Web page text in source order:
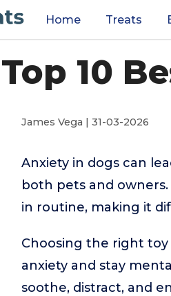
Home Treats
Top 10
James Vega | 31-03-2026
Anxiety in dogs can
both pets and
in routine, making it
Choosing the right
anxiety and stay
soothe, distract, and